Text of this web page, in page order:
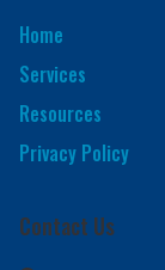
Home
Services
Resources
Privacy Policy
Contact Us